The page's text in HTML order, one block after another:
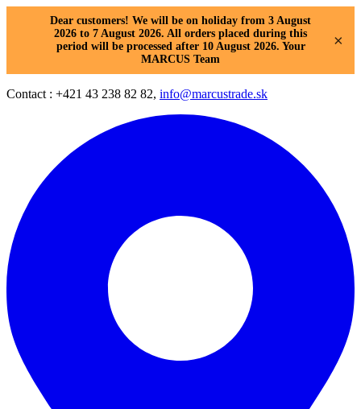
Dear customers! We will be on holiday from 3 August
2026 to 7 August 2026. All orders placed during this
period will be processed after 10 August 2026. Your
MARCUS Team
×
Contact : +421 43 238 82 82, info@marcustrade.sk